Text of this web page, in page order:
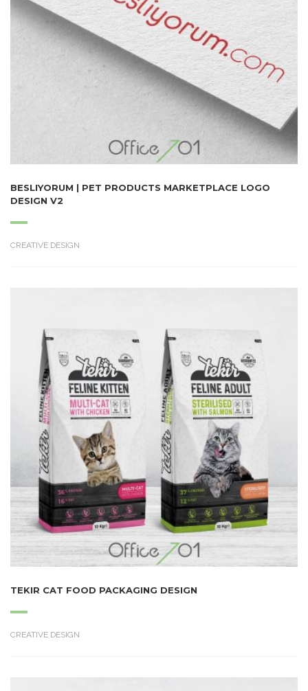
BESLIYORUM | PET PRODUCTS MARKETPLACE LOGO
DESIGN V2
CREATIVE DESIGN
TEKIR CAT FOOD PACKAGING DESIGN
CREATIVE DESIGN